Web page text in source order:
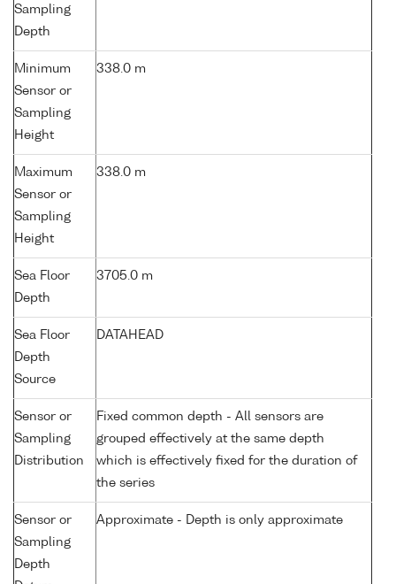
Sampling
Depth
Minimum
Sensor or
Sampling
Height
338.0 m
Maximum
Sensor or
Sampling
Height
338.0 m
Sea Floor
Depth
3705.0 m
Sea Floor
Depth
Source
DATAHEAD
Sensor or
Sampling
Distribution
Fixed common depth - All sensors are
grouped effectively at the same depth
which is effectively fixed for the duration of
the series
Sensor or
Sampling
Depth
Approximate - Depth is only approximate